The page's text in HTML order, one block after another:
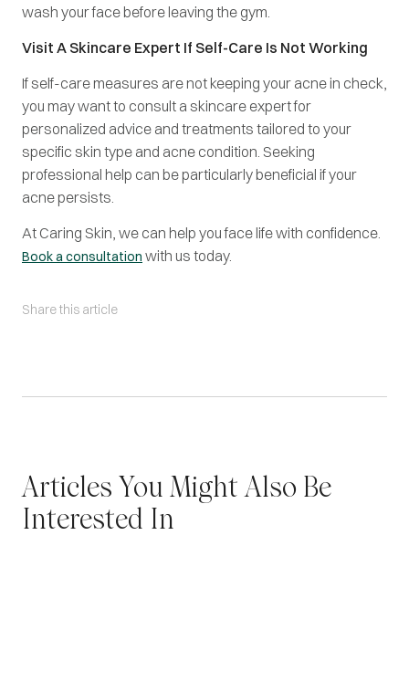
wash your face before leaving the gym.
Visit A Skincare Expert If Self-Care Is Not Working
If self-care measures are not keeping your acne in check,
you may want to consult a skincare expert for
personalized advice and treatments tailored to your
specific skin type and acne condition. Seeking
professional help can be particularly beneficial if your
acne persists.
At Caring Skin, we can help you face life with confidence.
Book a consultation with us today.
Share this article
Articles You Might Also Be
Interested In